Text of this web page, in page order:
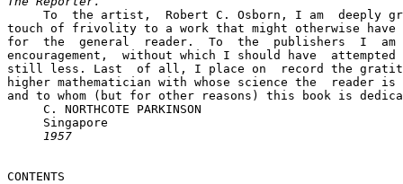
To  the artist,  Robert C. Osborn, I am  deeply
touch of frivolity to a work that might otherwise have
for  the  general  reader.  To  the  publishers  I
encouragement,  without which I should have
still less. Last  of all, I place on  record the
higher mathematician with whose science the  reader
and to whom (but for other reasons) this book is
     C. NORTHCOTE PARKINSON
     Singapore
1957
CONTENTS